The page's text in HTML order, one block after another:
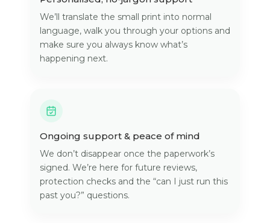
We’ll translate the small print into normal
language, walk you through your options and
make sure you always know what’s
happening next.
Ongoing support & peace of mind
We don’t disappear once the paperwork’s
signed. We’re here for future reviews,
protection checks and the “can I just run this
past you?” questions.